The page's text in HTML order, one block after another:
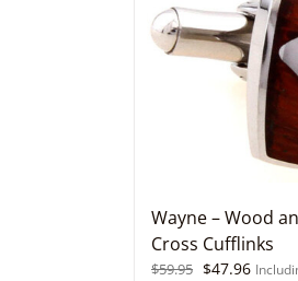
Wayne – Wood
Cross Cufflinks
$59.95 Original
$47.96